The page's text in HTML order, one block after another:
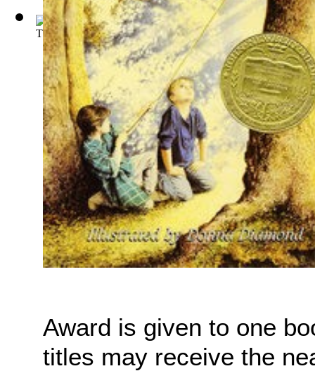
The Windy Hill(byCornelia Meigs)
Award is given to one
titles may receive the